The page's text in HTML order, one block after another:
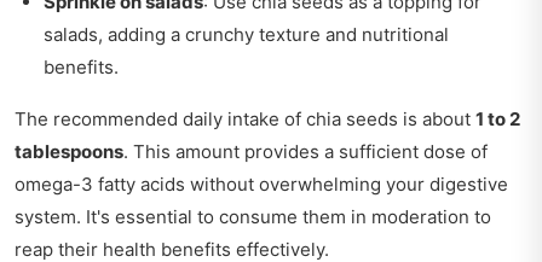
salads, adding a crunchy texture and nutritional
benefits.
The recommended daily intake of chia seeds is about 1 to 2
tablespoons. This amount provides a sufficient dose of
omega-3 fatty acids without overwhelming your digestive
system. It's essential to consume them in moderation to
reap their health benefits effectively.